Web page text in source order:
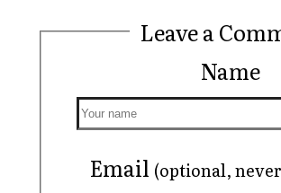
Leave a
Name
Email (optional,